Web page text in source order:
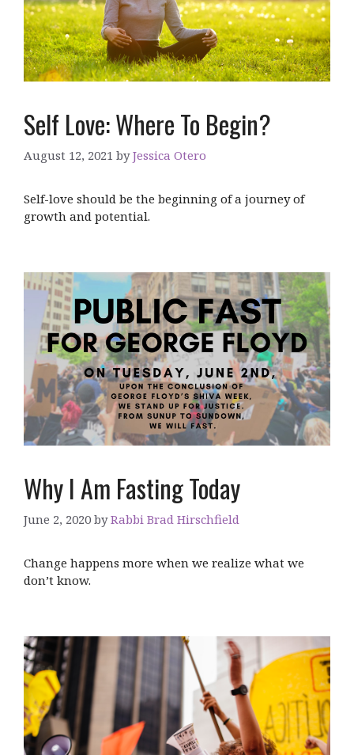
Self Love: Where To Begin?
August 12, 2021 byJessica Otero
Self-love should be the beginning of a journey of
growth and potential.
Why I Am Fasting Today
June 2, 2020 byRabbi Brad Hirschfield
Change happens more when we realize what we
don’t know.